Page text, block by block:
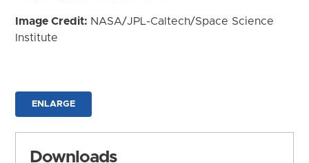
Image Credit: NASA/JPL-Caltech/Space Science
Institute
ENLARGE
Downloads